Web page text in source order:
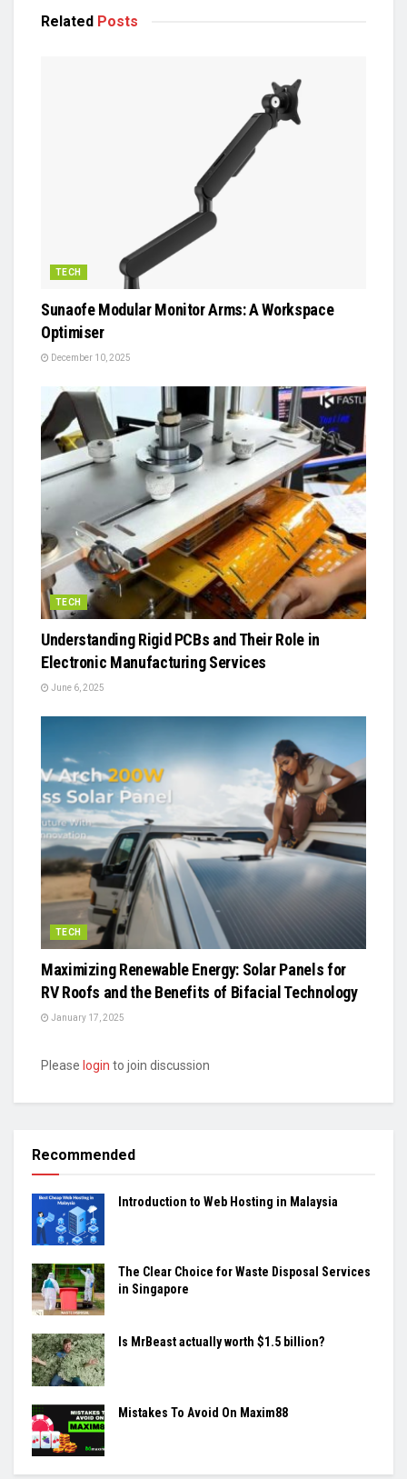
Related Posts
TECH
Sunaofe Modular Monitor Arms: A Workspace
Optimiser
December 10, 2025
TECH
Understanding Rigid PCBs and Their Role in
Electronic Manufacturing Services
June 6, 2025
TECH
Maximizing Renewable Energy: Solar Panels for
RV Roofs and the Benefits of Bifacial Technology
January 17, 2025
Please login to join discussion
Recommended
Introduction to Web Hosting in Malaysia
The Clear Choice for Waste Disposal Services
in Singapore
Is MrBeast actually worth $1.5 billion?
Mistakes To Avoid On Maxim88